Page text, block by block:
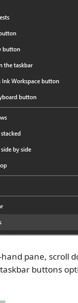
pane, scroll
buttons